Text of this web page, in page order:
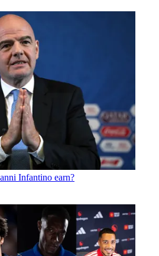
Infantino earn?